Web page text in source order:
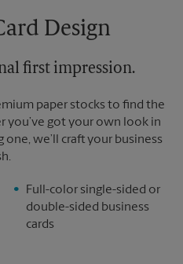
Design
first impression.
paper stocks to find the
you’ve got your own look in
we’ll craft your business
Full-color single-sided or
double-sided business
cards